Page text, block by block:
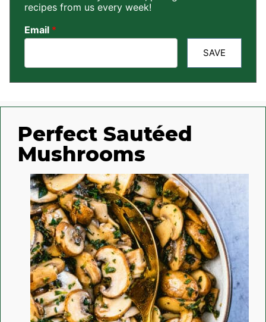
recipes from us every week!
Email *
SAVE
Perfect Sautéed
Mushrooms